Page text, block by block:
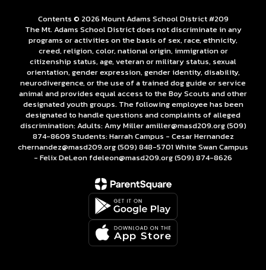
Contents © 2026 Mount Adams School District #209
The Mt. Adams School District does not discriminate in any
programs or activities on the basis of sex, race, ethnicity,
creed, religion, color, national origin, immigration or
citizenship status, age, veteran or military status, sexual
orientation, gender expression, gender identity, disability,
neurodivergence, or the use of a trained dog guide or service
animal and provides equal access to the Boy Scouts and other
designated youth groups. The following employee has been
designated to handle questions and complaints of alleged
discrimination: Adults: Amy Miller amiller@masd209.org (509)
874-8609 Students: Harrah Campus - Cesar Hernandez
chernandez@masd209.org (509) 848-5701 White Swan Campus
- Felix DeLeon fdeleon@masd209.org (509) 874-8626